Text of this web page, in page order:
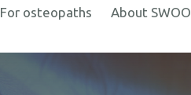
For osteopaths About SWOO